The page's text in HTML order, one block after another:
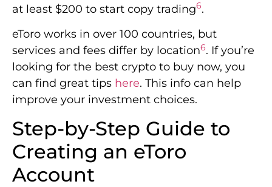
at least $200 to start copy trading6.
eToro works in over 100 countries, but
services and fees differ by location6. If you’re
looking for the best crypto to buy now, you
can find great tips here. This info can help
improve your investment choices.
Step-by-Step Guide to
Creating an eToro
Account